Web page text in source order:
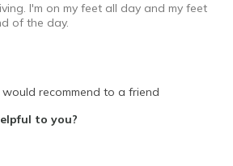
Feels true to width
Feels true to size
I'm on my feet all day and my feet
of the day.
would recommend to a friend
to you?